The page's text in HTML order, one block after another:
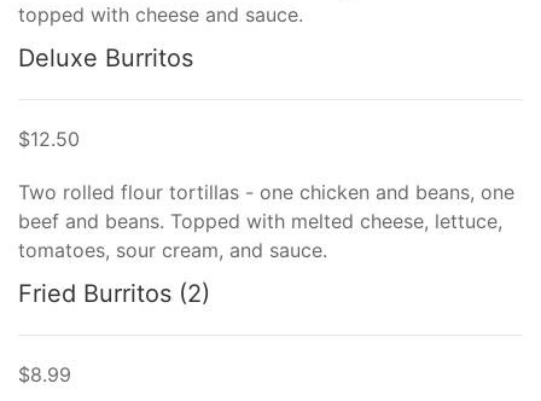
topped with cheese and sauce.
Deluxe Burritos
$12.50
Two rolled flour tortillas - one chicken and beans, one
beef and beans. Topped with melted cheese, lettuce,
tomatoes, sour cream, and sauce.
Fried Burritos (2)
$8.99